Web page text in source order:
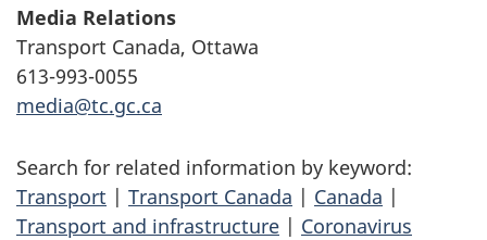
Media Relations
Transport Canada, Ottawa
613-993-0055
media@tc.gc.ca
Search for related information by keyword:
Transport | Transport Canada | Canada |
Transport and infrastructure | Coronavirus